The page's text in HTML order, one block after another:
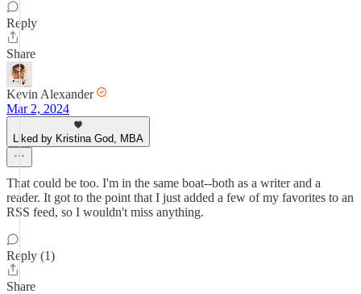
Reply
Share
Kevin Alexander
Mar 2, 2024
Liked by Kristina God, MBA
That could be too. I'm in the same boat--both as a writer and a
reader. It got to the point that I just added a few of my favorites to an
RSS feed, so I wouldn't miss anything.
Reply (1)
Share